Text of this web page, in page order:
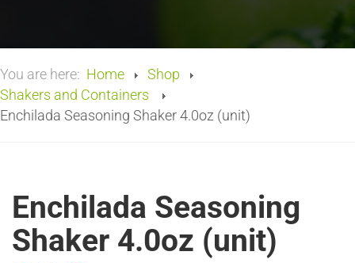
You are here: Home
Shop
Shakers and Containers
Enchilada Seasoning Shaker 4.0oz (unit)
Enchilada Seasoning
Shaker 4.0oz (unit)